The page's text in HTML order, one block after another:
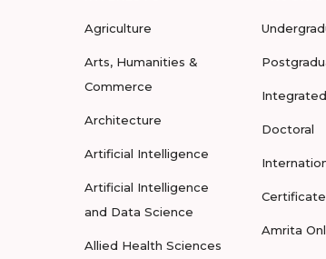
Agriculture
Arts, Humanities &
Commerce
Architecture
Artificial Intelligence
Artificial Intelligence
and Data Science
Allied Health Sciences
Doctoral
Amrita